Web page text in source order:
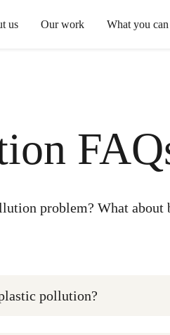
us Our work What you
problem? What
pollution?